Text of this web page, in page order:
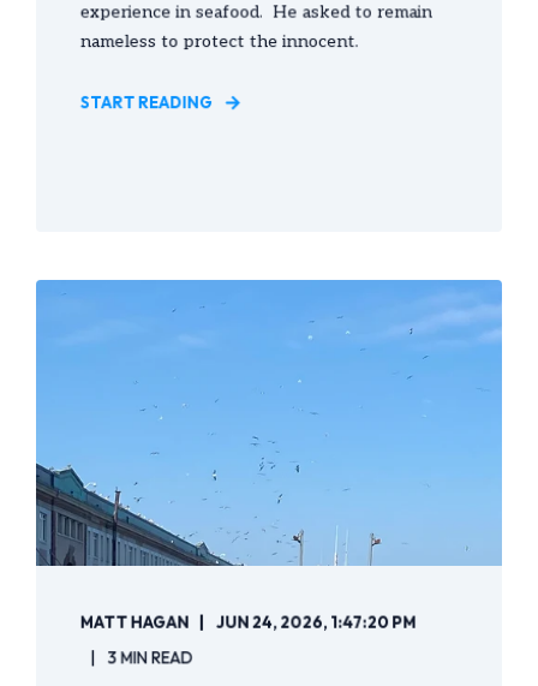
experience in seafood. He asked to remain
nameless to protect the innocent.
START READING
MATT HAGAN JUN 24, 2026, 1:47:20 PM
3 MIN READ